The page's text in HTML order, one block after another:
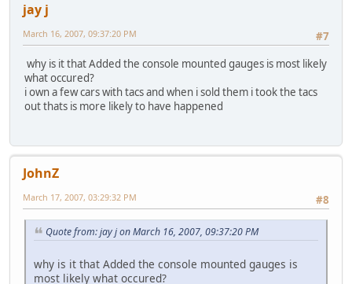
jay j
#7
March 16, 2007, 09:37:20 PM
why is it that Added the console mounted gauges is most likely
what occured?
i own a few cars with tacs and when i sold them i took the tacs
out thats is more likely to have happened
JohnZ
#8
March 17, 2007, 03:29:32 PM
Quote from: jay j on March 16, 2007, 09:37:20 PM
why is it that Added the console mounted gauges is
most likely what occured?